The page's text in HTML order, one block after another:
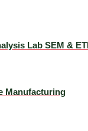
Lab SEM &
Manufacturing